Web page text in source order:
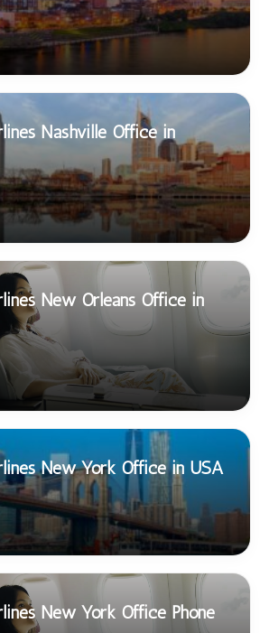
Nashville Office in
New Orleans Office in
New York Office in USA
New York Office Phone